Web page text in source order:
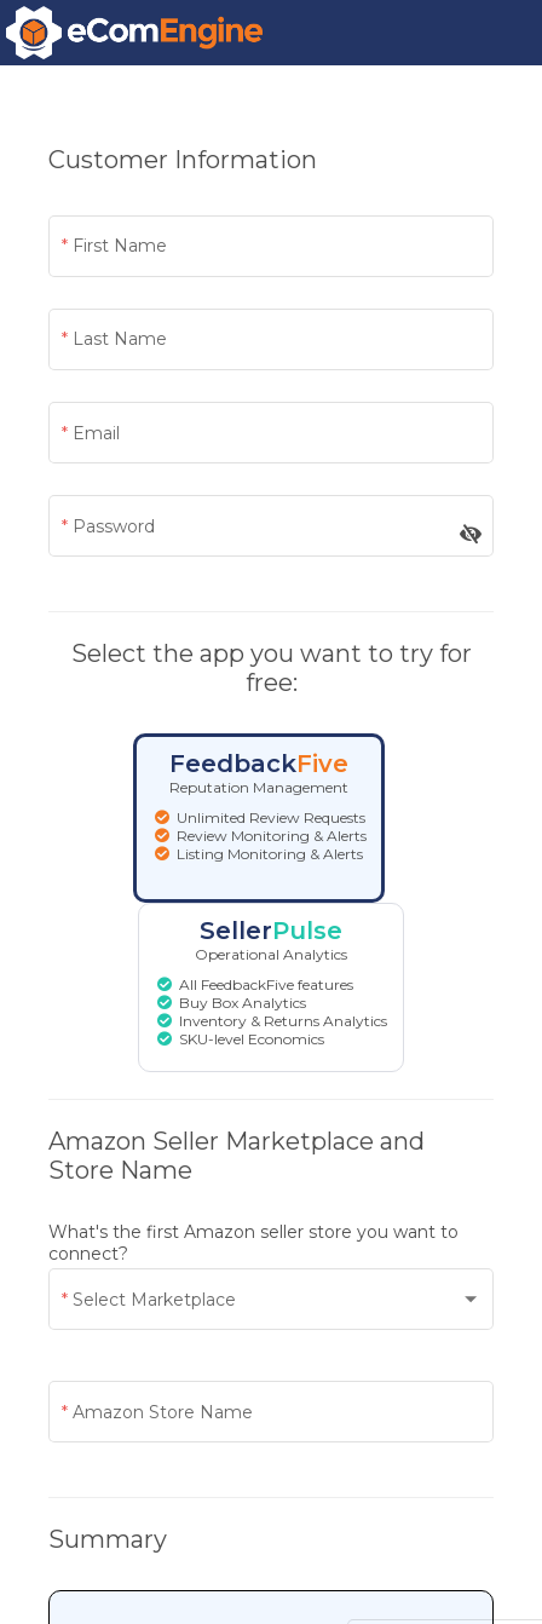
Customer Information
First Name
Last Name
Email
Password
Select the app you want to try for
free:
FeedbackFive
Reputation Management
Unlimited Review Requests
Review Monitoring & Alerts
Listing Monitoring & Alerts
SellerPulse
Operational Analytics
All FeedbackFive features
Buy Box Analytics
Inventory & Returns Analytics
SKU-level Economics
Amazon Seller Marketplace and
Store Name
What's the first Amazon seller store you want to
connect?
Select Marketplace
Amazon Store Name
Summary